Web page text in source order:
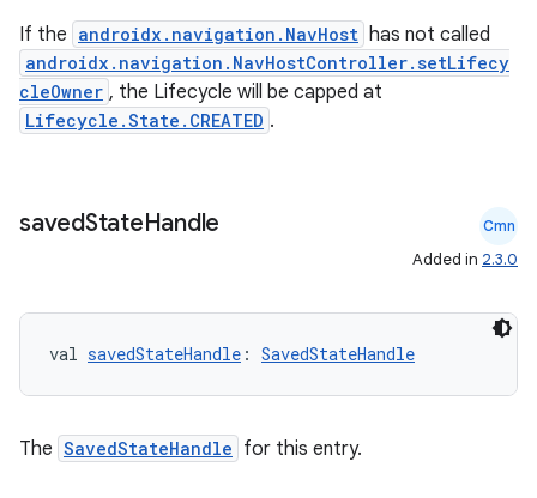
If the androidx.navigation.NavHost has not called
androidx.navigation.NavHostController.setLifecy
cleOwner , the Lifecycle will be capped at
Lifecycle.State.CREATED .
savedStateHandle Cmn
Added in 2.3.0
val savedStateHandle : SavedStateHandle
The SavedStateHandle for this entry.